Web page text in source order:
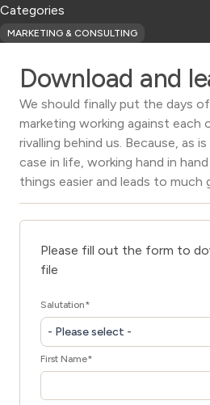
Categories
MARKETING & CONSULTING
Download and
We should finally put the days
marketing working against each
rivalling behind us. Because, as
case in life, working hand in
things easier and leads to much
Please fill out the form to
file
Salutation*
- Please select -
First Name*